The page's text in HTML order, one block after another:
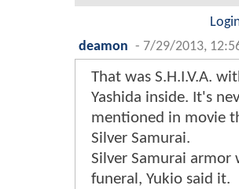
deamon - 7/29/2013,
That was S.H.I.V.A.
Yashida inside. It's
mentioned in movie
Silver Samurai.
Silver Samurai armor
funeral, Yukio said it.